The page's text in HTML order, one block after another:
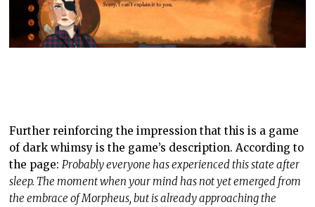
Further reinforcing the impression that this is a game
of dark whimsy is the game’s description. According to
the page: Probably everyone has experienced this state after
sleep. The moment when your mind has not yet emerged from
the embrace of Morpheus, but is already approaching the